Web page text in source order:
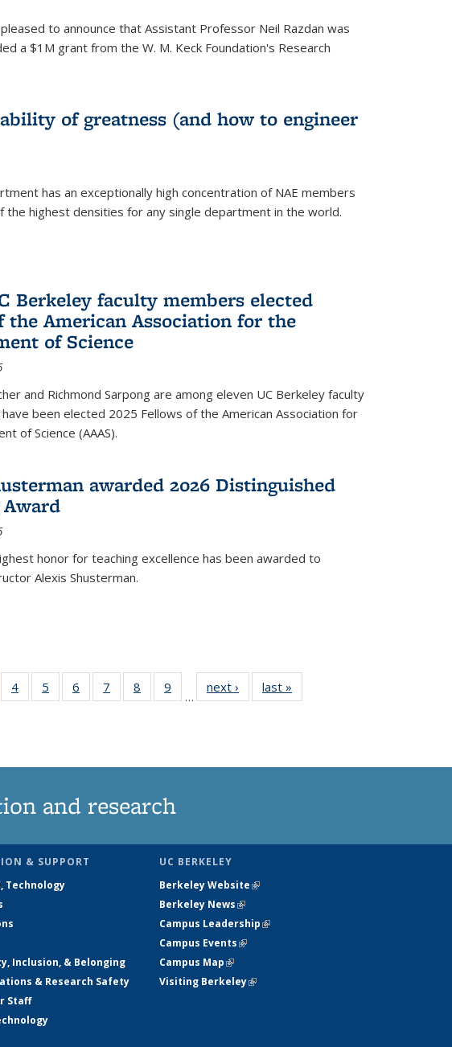
to announce that Assistant Professor Neil Razdan was
a $1M grant from the W. M. Keck Foundation's Research
of greatness (and how to engineer
has an exceptionally high concentration of NAE members
the highest densities for any single department in the world.
Berkeley faculty members elected
the American Association for the
of Science
and Richmond Sarpong are among eleven UC Berkeley faculty
been elected 2025 Fellows of the American Association for
of Science (AAAS).
awarded 2026 Distinguished
honor for teaching excellence has been awarded to
Alexis Shusterman.
of 135
4
135
5
135
6
135
7
135
8
135
9
135
…
next › Newslast »
and research
& SUPPORT
Technology
Inclusion, & Belonging
& Research Safety
Staff
UC BERKELEY
Berkeley Website(link is external)
Berkeley News(link is external)
Campus Leadership(link is external)
Campus Events(link is external)
Campus Map(link is external)
Visiting Berkeley(link is external)